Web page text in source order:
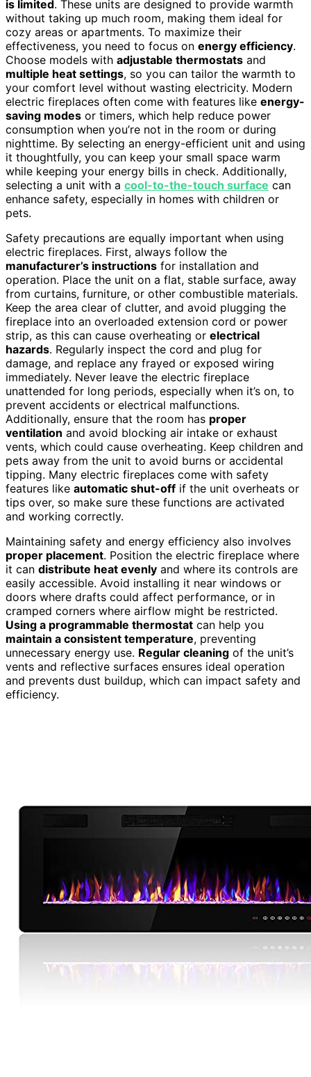
is limited. These units are designed to provide warmth
without taking up much room, making them ideal for
cozy areas or apartments. To maximize their
effectiveness, you need to focus on energy efficiency.
Choose models with adjustable thermostats and
multiple heat settings, so you can tailor the warmth to
your comfort level without wasting electricity. Modern
electric fireplaces often come with features like energy-
saving modes or timers, which help reduce power
consumption when you’re not in the room or during
nighttime. By selecting an energy-efficient unit and using
it thoughtfully, you can keep your small space warm
while keeping your energy bills in check. Additionally,
selecting a unit with a cool-to-the-touch surface can
enhance safety, especially in homes with children or
pets.
Safety precautions are equally important when using
electric fireplaces. First, always follow the
manufacturer’s instructions for installation and
operation. Place the unit on a flat, stable surface, away
from curtains, furniture, or other combustible materials.
Keep the area clear of clutter, and avoid plugging the
fireplace into an overloaded extension cord or power
strip, as this can cause overheating or electrical
hazards. Regularly inspect the cord and plug for
damage, and replace any frayed or exposed wiring
immediately. Never leave the electric fireplace
unattended for long periods, especially when it’s on, to
prevent accidents or electrical malfunctions.
Additionally, ensure that the room has proper
ventilation and avoid blocking air intake or exhaust
vents, which could cause overheating. Keep children and
pets away from the unit to avoid burns or accidental
tipping. Many electric fireplaces come with safety
features like automatic shut-off if the unit overheats or
tips over, so make sure these functions are activated
and working correctly.
Maintaining safety and energy efficiency also involves
proper placement. Position the electric fireplace where
it can distribute heat evenly and where its controls are
easily accessible. Avoid installing it near windows or
doors where drafts could affect performance, or in
cramped corners where airflow might be restricted.
Using a programmable thermostat can help you
maintain a consistent temperature, preventing
unnecessary energy use. Regular cleaning of the unit’s
vents and reflective surfaces ensures ideal operation
and prevents dust buildup, which can impact safety and
efficiency.